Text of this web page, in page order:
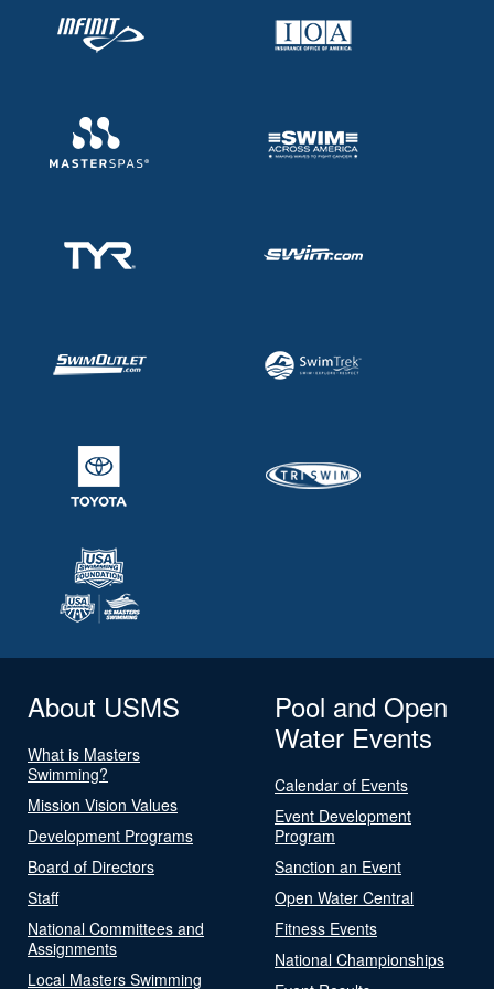
About USMS
What is Masters
Swimming?
Mission Vision Values
Development Programs
Board of Directors
Staff
National Committees and
Assignments
Local Masters Swimming
Pool and Open
Water Events
Calendar of Events
Event Development
Program
Sanction an Event
Open Water Central
Fitness Events
National Championships